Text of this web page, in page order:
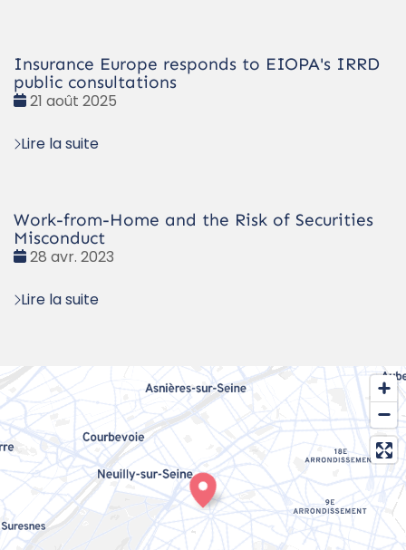
Insurance Europe responds to EIOPA's IRRD
public consultations
Date
21 août 2025
Lire la suite
Work-from-Home and the Risk of Securities
Misconduct
Date
28 avr. 2023
Lire la suite